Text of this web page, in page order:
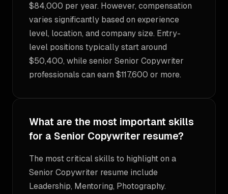
$84,000 per year. However, compensation
varies significantly based on experience
level, location, and company size. Entry-
level positions typically start around
$50,400, while senior Senior Copywriter
professionals can earn $117,600 or more.
What are the most important skills
for a Senior Copywriter resume?
The most critical skills to highlight on a
Senior Copywriter resume include
Leadership, Mentoring, Photography.